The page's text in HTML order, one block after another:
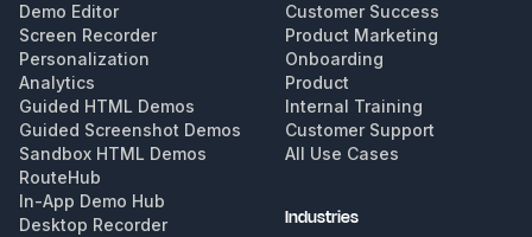
Demo Editor
Screen Recorder
Personalization
Analytics
Guided HTML Demos
Guided Screenshot Demos
Sandbox HTML Demos
RouteHub
In-App Demo Hub
Desktop Recorder
Customer Success
Product Marketing
Onboarding
Product
Internal Training
Customer Support
All Use Cases
Industries